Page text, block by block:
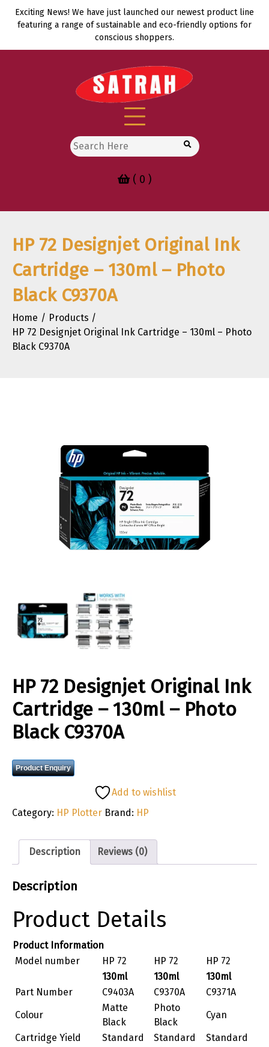
Skip
Exciting News! We have just launched our newest product line
featuring a range of sustainable and eco-friendly options for
conscious shoppers.
Search
for:
( 0 )
HP 72 Designjet Original Ink
Cartridge – 130ml – Photo
Black C9370A
Home
Products
HP 72 Designjet Original Ink Cartridge – 130ml – Photo
Black C9370A
HP 72 Designjet Original Ink
Cartridge – 130ml – Photo
Black C9370A
Product Enquiry
Add to wishlist
Category: HP Plotter Brand: HP
Description Reviews (0)
Description
Product Details
Product Information
Model number
HP 72 HP 72
HP 72
130ml
130ml
130ml
Part Number
C9403A C9370A
C9371A
Colour
Matte
Black
Photo
Black
Cyan
Cartridge Yield
Standard Standard
Standard